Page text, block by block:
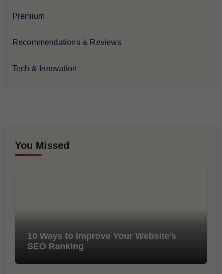
Premium
Recommendations & Reviews
Tech & Innovation
You Missed
10 Ways to Improve Your Website’s
SEO Ranking